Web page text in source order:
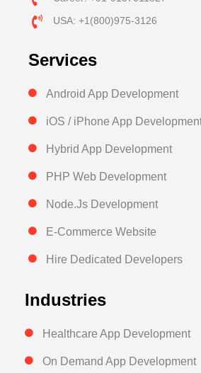
USA: +1(800)975-3126
Services
Android App Development
iOS / iPhone App
Hybrid App Development
PHP Web Development
Node.Js Development
E-Commerce Website
Hire Dedicated Developers
Industries
Healthcare App Development
On Demand App Development